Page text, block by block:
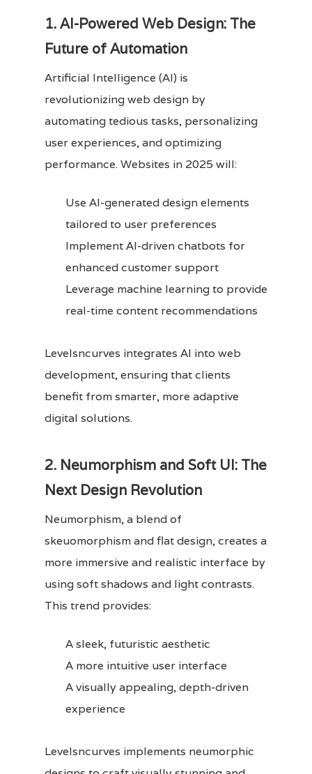
1. AI-Powered Web Design: The
Future of Automation
Artificial Intelligence (AI) is
revolutionizing web design by
automating tedious tasks, personalizing
user experiences, and optimizing
performance. Websites in 2025 will:
Use AI-generated design elements
tailored to user preferences
Implement AI-driven chatbots for
enhanced customer support
Leverage machine learning to provide
real-time content recommendations
Levelsncurves integrates AI into web
development, ensuring that clients
benefit from smarter, more adaptive
digital solutions.
2. Neumorphism and Soft UI: The
Next Design Revolution
Neumorphism, a blend of
skeuomorphism and flat design, creates a
more immersive and realistic interface by
using soft shadows and light contrasts.
This trend provides:
A sleek, futuristic aesthetic
A more intuitive user interface
A visually appealing, depth-driven
experience
Levelsncurves implements neumorphic